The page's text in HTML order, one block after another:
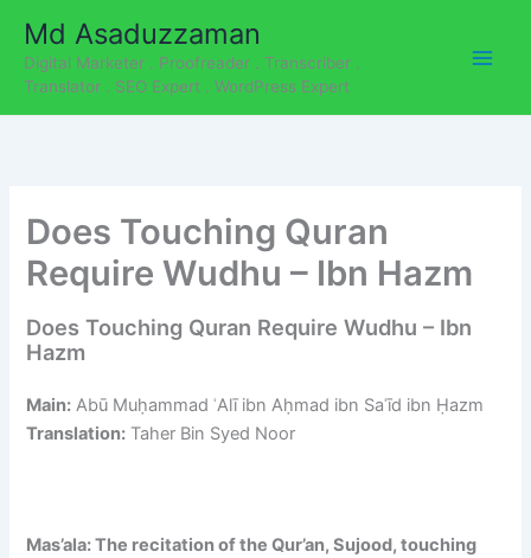
content
Md Asaduzzaman
Digital Marketer . Proofreader . Transcriber .
Translator . SEO Expert . WordPress Expert
Does Touching Quran
Require Wudhu – Ibn Hazm
Does Touching Quran Require Wudhu – Ibn
Hazm
Main: Abū Muḥammad ʿAlī ibn Aḥmad ibn Saʿīd ibn Ḥazm
Translation: Taher Bin Syed Noor
Mas’ala:The recitation of the Qur’an, Sujood, touching
a
t
e
s